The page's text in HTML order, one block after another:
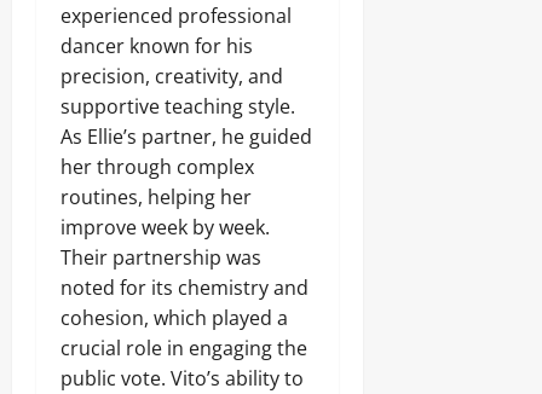
experienced professional
dancer known for his
precision, creativity, and
supportive teaching style.
As Ellie’s partner, he guided
her through complex
routines, helping her
improve week by week.
Their partnership was
noted for its chemistry and
cohesion, which played a
crucial role in engaging the
public vote. Vito’s ability to